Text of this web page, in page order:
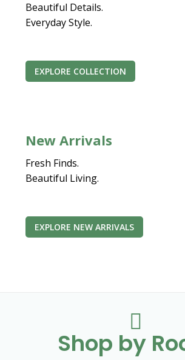
Beautiful Details.
Everyday Style.
EXPLORE COLLECTION
New Arrivals
Fresh Finds.
Beautiful Living.
EXPLORE NEW ARRIVALS

Shop by